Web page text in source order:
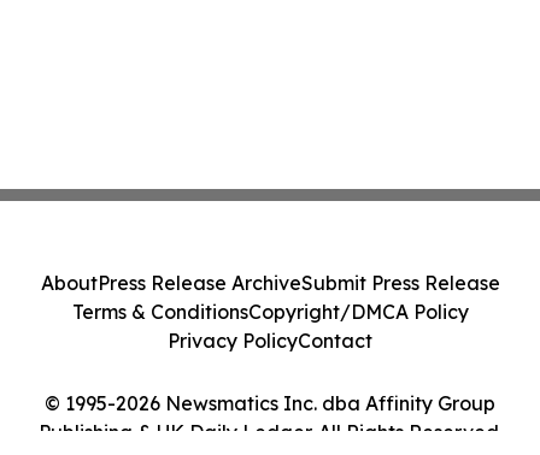
© 1995-2026 Newsmatics Inc. dba Affinity Group
Publishing & UK Daily Ledger. All Rights Reserved.
AboutPress Release ArchiveSubmit Press Release
Terms & ConditionsCopyright/DMCA Policy
Privacy PolicyContact